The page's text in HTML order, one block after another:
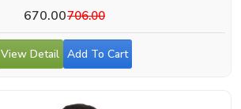
670.00706.00
View Detail Add To Cart